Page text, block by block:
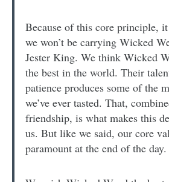
Because of this core principle,
we won’t be carrying Wicked
Jester King. We think Wicked
the best in the world. Their
patience produces some of the
we’ve ever tasted. That,
friendship, is what makes this
us. But like we said, our core
paramount at the end of the day.